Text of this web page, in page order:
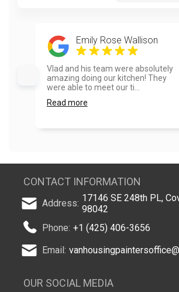
Emily Rose Wallison
Vlad and his team were absolutely
amazing doing our kitchen! They
were able to meet our ti...
Read more
CONTACT INFORMATION
Address: 17146 SE 248th PL,
98042
Phone: +1 (425) 406-3656
Email:
OUR SOCIAL MEDIA